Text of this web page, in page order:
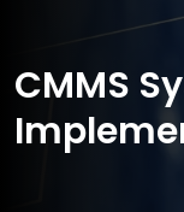
CMMS